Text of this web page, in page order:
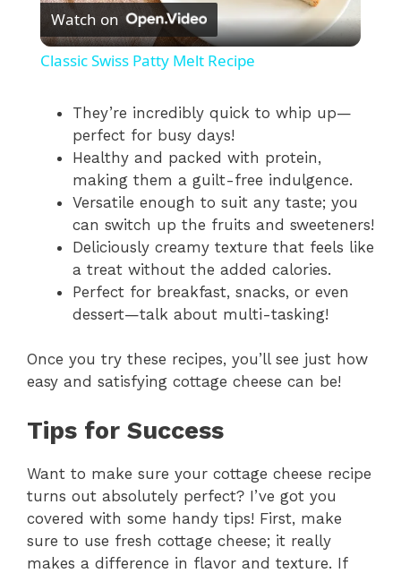
l
y
V
i
d
e
Watch on
Classic Swiss Patty Melt Recipe
They’re incredibly quick to whip up—
perfect for busy days!
Healthy and packed with protein,
making them a guilt-free indulgence.
Versatile enough to suit any taste; you
can switch up the fruits and sweeteners!
Deliciously creamy texture that feels like
a treat without the added calories.
Perfect for breakfast, snacks, or even
dessert—talk about multi-tasking!
Once you try these recipes, you’ll see just how
easy and satisfying cottage cheese can be!
Tips for Success
Want to make sure your cottage cheese recipe
turns out absolutely perfect? I’ve got you
covered with some handy tips! First, make
sure to use fresh cottage cheese; it really
makes a difference in flavor and texture. If